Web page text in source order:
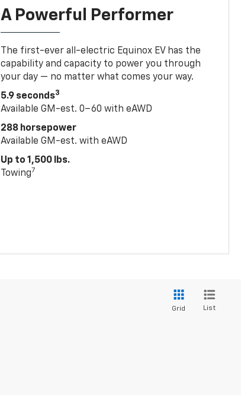
A Powerful Performer
The first-ever all-electric Equinox EV has the
capability and capacity to power you through
your day — no matter what comes your way.
5.9 seconds3
Available GM-est. 0–60 with eAWD
288 horsepower
Available GM-est. with eAWD
Up to 1,500 lbs.
Towing7
Grid List